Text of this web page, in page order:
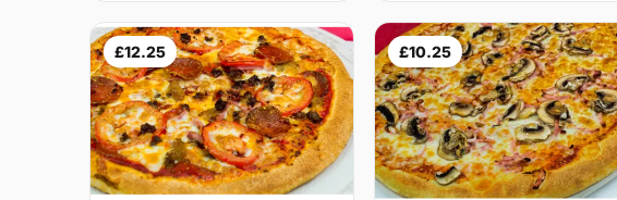
£12.25 £10.25